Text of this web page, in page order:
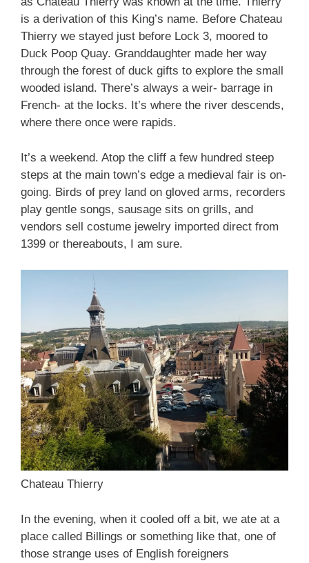
is a derivation of this King’s name. Before Chateau
Thierry we stayed just before Lock 3, moored to
Duck Poop Quay. Granddaughter made her way
through the forest of duck gifts to explore the small
wooded island. There’s always a weir- barrage in
French- at the locks. It’s where the river descends,
where there once were rapids.
It’s a weekend. Atop the cliff a few hundred steep
steps at the main town’s edge a medieval fair is on-
going. Birds of prey land on gloved arms, recorders
play gentle songs, sausage sits on grills, and
vendors sell costume jewelry imported direct from
1399 or thereabouts, I am sure.
Chateau Thierry
In the evening, when it cooled off a bit, we ate at a
place called Billings or something like that, one of
those strange uses of English foreigners